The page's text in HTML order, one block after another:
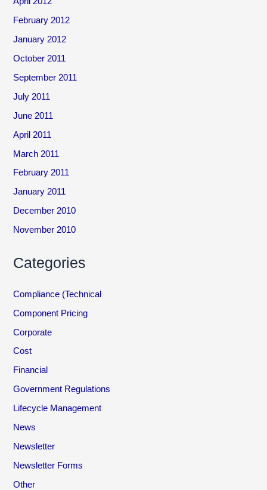
February 2012
January 2012
October 2011
September 2011
July 2011
June 2011
April 2011
March 2011
February 2011
January 2011
December 2010
November 2010
Categories
Compliance (Technical
Component Pricing
Corporate
Cost
Financial
Government Regulations
Lifecycle Management
News
Newsletter
Newsletter Forms
Other